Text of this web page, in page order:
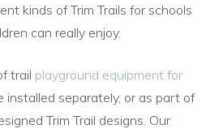
kinds of Trim Trails for schools
can really enjoy.
trail playground equipment for
installed separately, or as part of
Trim Trail designs. Our